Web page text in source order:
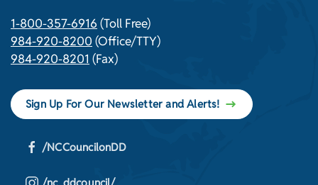
1-800-357-6916 (Toll Free)
984-920-8200 (Office/TTY)
984-920-8201 (Fax)
Sign Up For Our Newsletter and Alerts!
/NCCouncilonDD
/nc_ddcouncil/